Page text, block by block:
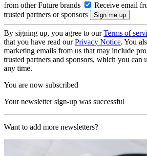
from other Future brands
Receive email
trusted partners or sponsors
By signing up, you agree to ourTerms of
that you have read ourPrivacy Notice. You
marketing emails from us that may include
trusted partners and sponsors, which you can
any time.
You are now subscribed
Your newsletter sign-up was successful
Want to add more newsletters?